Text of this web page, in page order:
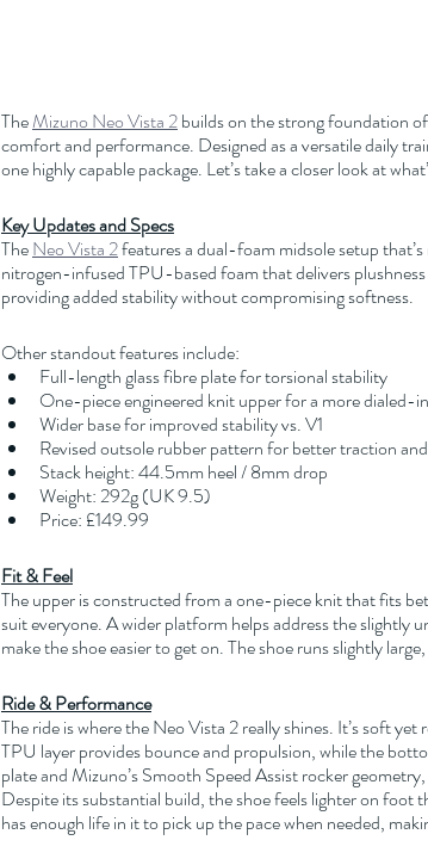
The Mizuno Neo Vista 2 builds on the strong foundation
comfort and performance. Designed as a versatile daily
one highly capable package. Let’s take a closer look at
Key Updates and Specs
The Neo Vista 2 features a dual-foam midsole setup
nitrogen-infused TPU-based foam that delivers
providing added stability without compromising softness.
Other standout features include:
Full-length glass fibre plate for torsional stability
One-piece engineered knit upper for a more dialed-
Wider base for improved stability vs. V1
Revised outsole rubber pattern for better traction
Stack height: 44.5mm heel / 8mm drop
Weight: 292g (UK 9.5)
Price: £149.99
Fit & Feel
The upper is constructed from a one-piece knit that fits
suit everyone. A wider platform helps address the slightly
make the shoe easier to get on. The shoe runs slightly
Ride & Performance
The ride is where the Neo Vista 2 really shines. It’s soft
TPU layer provides bounce and propulsion, while the
plate and Mizuno’s Smooth Speed Assist rocker
Despite its substantial build, the shoe feels lighter on foot
has enough life in it to pick up the pace when needed,